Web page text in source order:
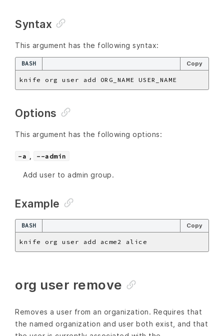
Syntax
This argument has the following syntax:
BASH Copy
Options
This argument has the following options:
-a --admin
Add user to admin group.
Example
BASH Copy
org user remove
Removes a user from an organization. Requires that
the named organization and user both exist, and that